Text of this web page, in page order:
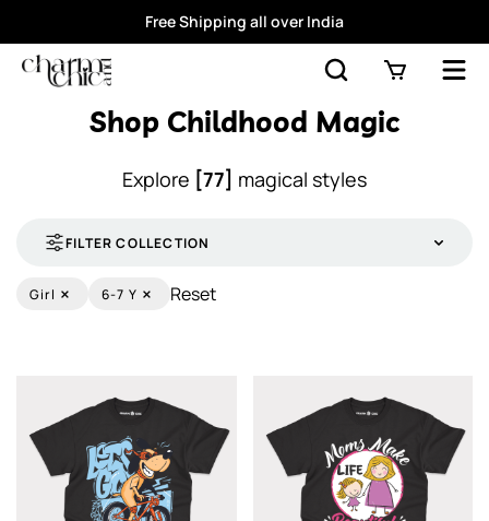
Free Shipping all over India
Shop Childhood Magic
Explore [77] magical styles
FILTER COLLECTION
Girl × 6-7 Y × Reset